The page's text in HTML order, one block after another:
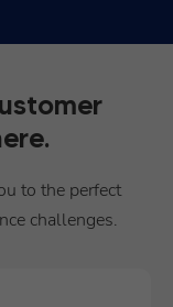
to the perfect
challenges.